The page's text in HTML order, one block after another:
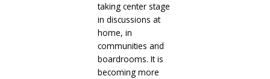
taking center stage
in discussions at
home, in
communities and
boardrooms. It is
becoming more